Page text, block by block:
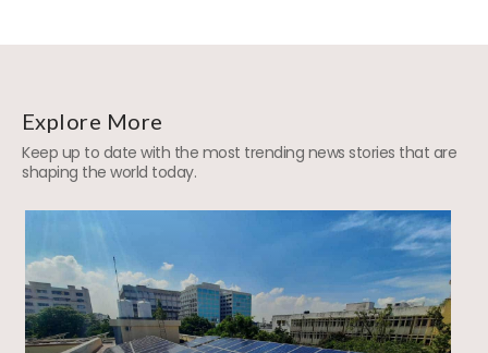
Explore More
Keep up to date with the most trending news stories that are
shaping the world today.